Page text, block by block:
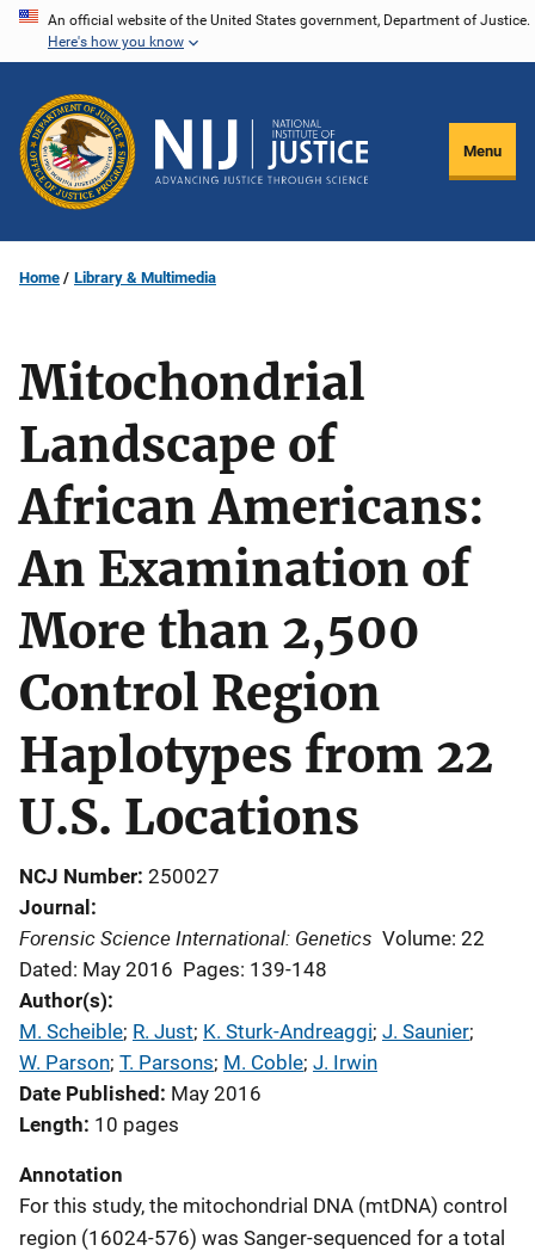
Skip
content
An official website of the United States government, Department of Justice.
Here's how you know
Menu
Home Library & Multimedia
Mitochondrial
Landscape of
African Americans:
An Examination of
More than 2,500
Control Region
Haplotypes from 22
U.S. Locations
NCJ Number 250027
Journal
Forensic Science International: Genetics Volume: 22
Dated: May 2016 Pages: 139-148
Author(s)
M. Scheible; R. Just; K. Sturk-Andreaggi; J. Saunier;
W. Parson; T. Parsons; M. Coble; J. Irwin
Date Published
May 2016
Length 10 pages
Annotation
For this study, the mitochondrial DNA (mtDNA) control
region (16024-576) was Sanger-sequenced for a total